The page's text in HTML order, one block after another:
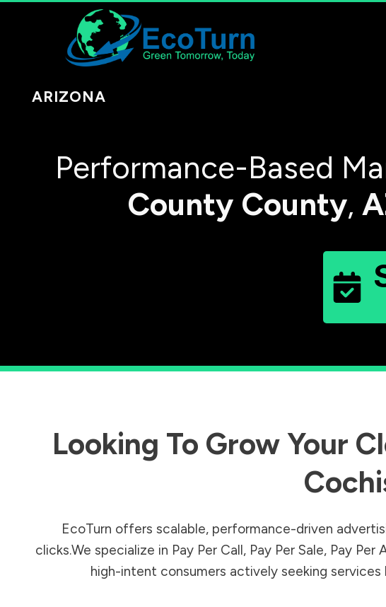
ARIZONA
Performance-Based
County County,
Looking To Grow Your
EcoTurn offers scalable, performance-driven
clicks.We specialize in Pay Per Call, Pay Per Sale, Pay
high-intent consumers actively seeking